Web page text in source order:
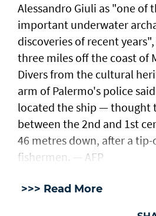
Alessandro Giuli as "one of
important underwater
discoveries of recent
three miles off the coast of
Divers from the cultural
arm of Palermo's police
located the ship — thought
between the 2nd and 1st
46 metres down, after a
fishermen. — AFP
>>> Read More